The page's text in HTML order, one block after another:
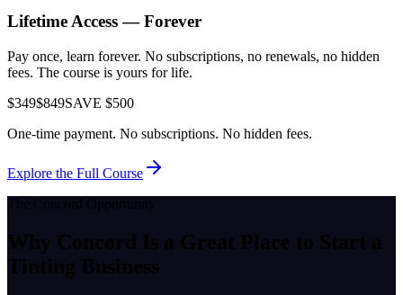
Lifetime Access — Forever
Pay once, learn forever. No subscriptions, no renewals, no hidden
fees. The course is yours for life.
$349$849SAVE $500
One-time payment. No subscriptions. No hidden fees.
Explore the Full Course
The Concord Opportunity
Why Concord Is a Great Place to Start a
Tinting Business